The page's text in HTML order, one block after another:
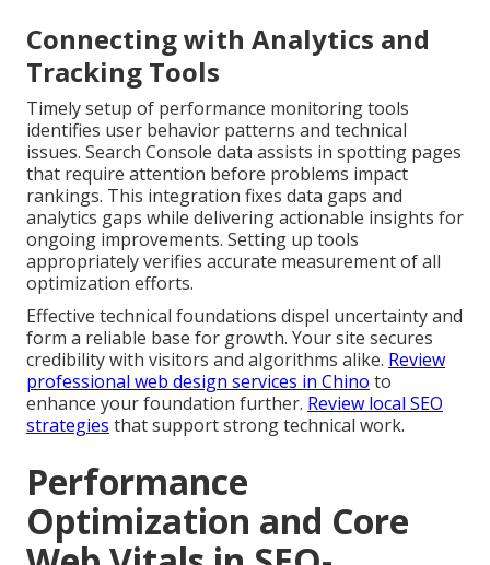
Connecting with Analytics and
Tracking Tools
Timely setup of performance monitoring tools
identifies user behavior patterns and technical
issues. Search Console data assists in spotting pages
that require attention before problems impact
rankings. This integration fixes data gaps and
analytics gaps while delivering actionable insights for
ongoing improvements. Setting up tools
appropriately verifies accurate measurement of all
optimization efforts.
Effective technical foundations dispel uncertainty and
form a reliable base for growth. Your site secures
credibility with visitors and algorithms alike. Review
professional web design services in Chino to
enhance your foundation further. Review local SEO
strategies that support strong technical work.
Performance
Optimization and Core